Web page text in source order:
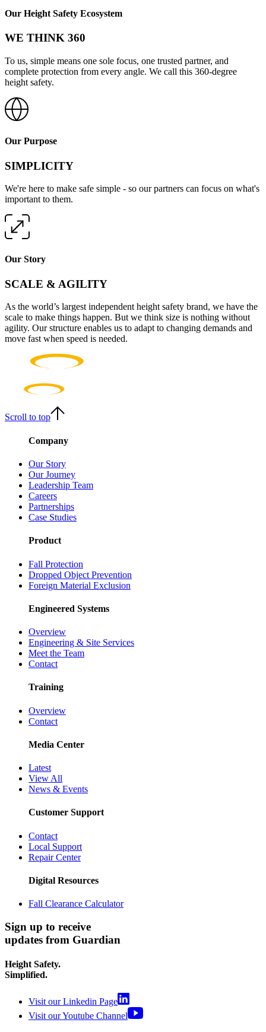
Our Height Safety Ecosystem
WE THINK 360
To us, simple means one sole focus, one trusted partner, and
complete protection from every angle. We call this 360-degree
height safety.
Our Purpose
SIMPLICITY
We're here to make safe simple - so our partners can focus on what's
important to them.
Our Story
SCALE & AGILITY
As the world’s largest independent height safety brand, we have the
scale to make things happen. But we think size is nothing without
agility. Our structure enables us to adapt to changing demands and
move fast when speed is needed.
Scroll to top
Company
Our Story
Our Journey
Leadership Team
Careers
Partnerships
Case Studies
Product
Fall Protection
Dropped Object Prevention
Foreign Material Exclusion
Engineered Systems
Overview
Engineering & Site Services
Meet the Team
Contact
Training
Overview
Contact
Media Center
Latest
View All
News & Events
Customer Support
Contact
Local Support
Repair Center
Digital Resources
Fall Clearance Calculator
Sign up to receive
updates from Guardian
Height Safety.
Simplified.
Visit our Linkedin Page
Visit our Youtube Channel